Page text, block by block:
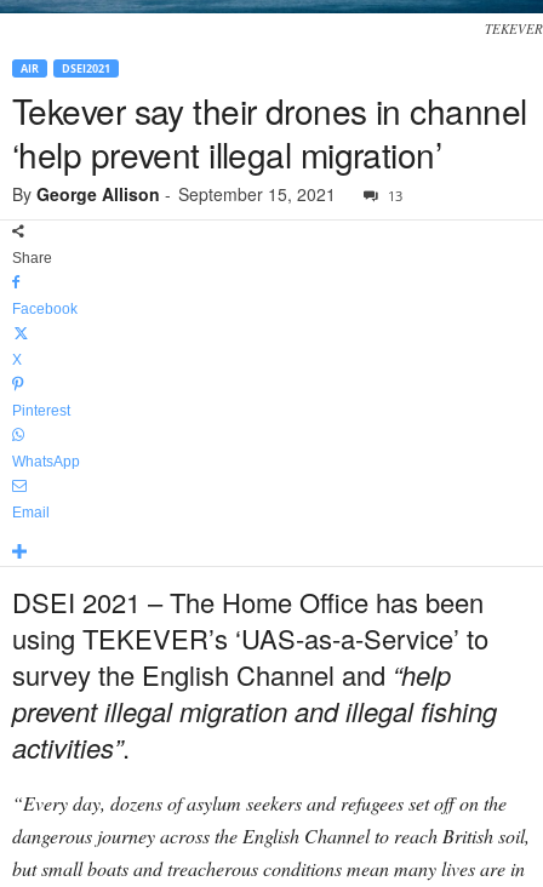
TEKEVER
AIR DSEI2021
Tekever say their drones in channel
‘help prevent illegal migration’
By George Allison - September 15, 2021 13
Share
Facebook
X
Pinterest
WhatsApp
Email
DSEI 2021 – The Home Office has been
using TEKEVER’s ‘UAS-as-a-Service’ to
survey the English Channel and “help
prevent illegal migration and illegal fishing
activities”.
“Every day, dozens of asylum seekers and refugees set off on the
dangerous journey across the English Channel to reach British soil,
but small boats and treacherous conditions mean many lives are in